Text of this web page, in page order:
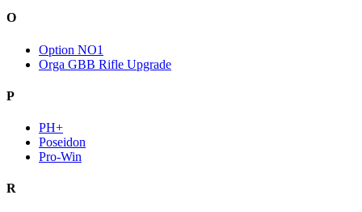
O
Option NO1
Orga GBB Rifle Upgrade
P
PH+
Poseidon
Pro-Win
R